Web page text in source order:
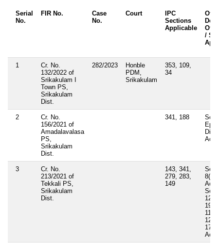
Serial
No.
FIR No.
Case
No.
Court
IPC
Sections
Applicable
/
1
Cr. No.
132/2022 of
Srikakulam I
Town PS,
Srikakulam
Dist.
282/2023
Honble
PDM,
Srikakulam
353, 109,
34
2
Cr. No.
156/2021 of
Amadalavalasa
PS,
Srikakulam
Dist.
341, 188
Act
3
Cr. No.
213/2021 of
Tekkali PS,
Srikakulam
Dist.
143, 341,
279, 283,
149
8(B)
Act
129,
122
177
Act